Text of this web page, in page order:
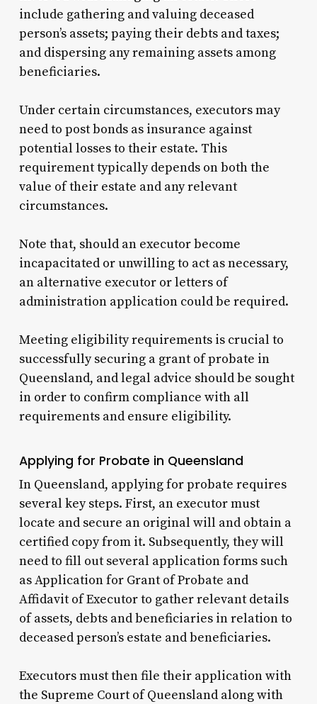
include gathering and valuing deceased
person’s assets; paying their debts and taxes;
and dispersing any remaining assets among
beneficiaries.
Under certain circumstances, executors may
need to post bonds as insurance against
potential losses to their estate. This
requirement typically depends on both the
value of their estate and any relevant
circumstances.
Note that, should an executor become
incapacitated or unwilling to act as necessary,
an alternative executor or letters of
administration application could be required.
Meeting eligibility requirements is crucial to
successfully securing a grant of probate in
Queensland, and legal advice should be sought
in order to confirm compliance with all
requirements and ensure eligibility.
Applying for Probate in Queensland
In Queensland, applying for probate requires
several key steps. First, an executor must
locate and secure an original will and obtain a
certified copy from it. Subsequently, they will
need to fill out several application forms such
as Application for Grant of Probate and
Affidavit of Executor to gather relevant details
of assets, debts and beneficiaries in relation to
deceased person’s estate and beneficiaries.
Executors must then file their application with
the Supreme Court of Queensland along with